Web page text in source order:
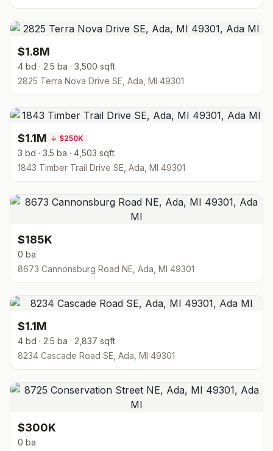
$1.8M
4 bd · 2.5 ba · 3,500 sqft
2825 Terra Nova Drive SE, Ada, MI 49301
$1.1M ↓ $250K
3 bd · 3.5 ba · 4,503 sqft
1843 Timber Trail Drive SE, Ada, MI 49301
$185K
0 ba
8673 Cannonsburg Road NE, Ada, MI 49301
$1.1M
4 bd · 2.5 ba · 2,837 sqft
8234 Cascade Road SE, Ada, MI 49301
$300K
0 ba